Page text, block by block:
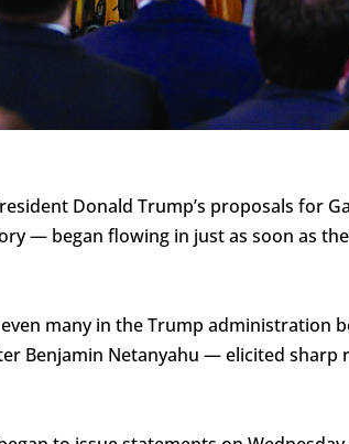
Donald Trump’s proposals for
— began flowing in just as soon as
many in the Trump administration
Benjamin Netanyahu — elicited sharp